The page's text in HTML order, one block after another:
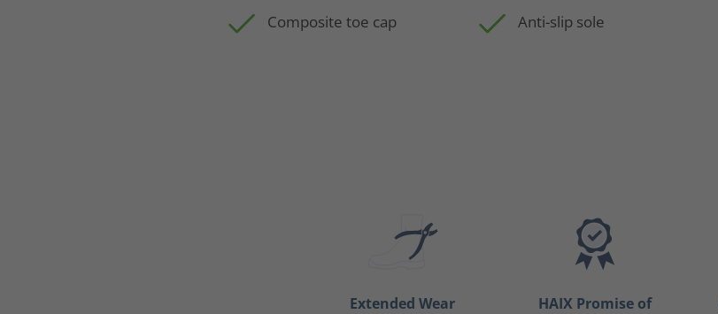
Composite toe cap Anti-slip sole
Extended Wear
HAIX Promise of